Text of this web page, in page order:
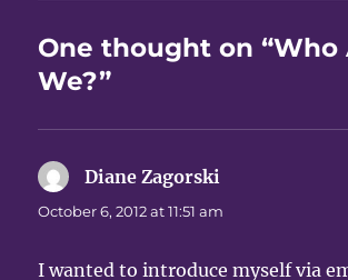
One thought on “Who
We?”
Diane Zagorski
October 6, 2012 at 11:51 am
I wanted to introduce myself via